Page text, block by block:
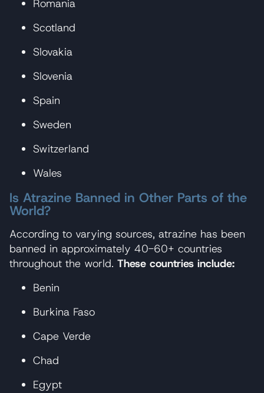
Romania
Scotland
Slovakia
Slovenia
Spain
Sweden
Switzerland
Wales
Is Atrazine Banned in Other Parts of the
World?
According to varying sources, atrazine has been
banned in approximately 40-60+ countries
throughout the world. These countries include:
Benin
Burkina Faso
Cape Verde
Chad
Egypt